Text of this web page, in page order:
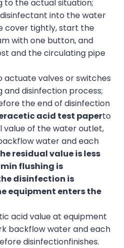
to the actual situation;
into the water
cover tightly, start the
with one button, and
and the circulating pipe
actuate valves or switches
and disinfection process;
the end of disinfection
acid test paperto
value of the water outlet,
water and each
residual value is less
flushing is
disinfection is
equipment enters the
acid value at equipment
backflow water and each
disinfectionfinishes.